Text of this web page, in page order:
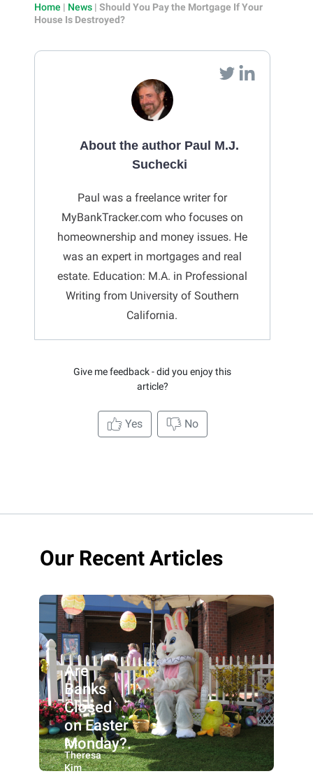
Home | News | Should You Pay the Mortgage If Your
House Is Destroyed?
About the author Paul M.J.
Suchecki
Paul was a freelance writer for
MyBankTracker.com who focuses on
homeownership and money issues. He
was an expert in mortgages and real
estate. Education: M.A. in Professional
Writing from University of Southern
California.
Give me feedback - did you enjoy this
article?
Yes No
Our Recent Articles
Are
Banks
Closed
on Easter
Monday?.
By:
Theresa
Kim